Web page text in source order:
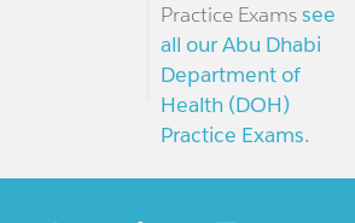
Practice Examssee
all our Abu Dhabi
Department of
Health (DOH)
Practice Exams.